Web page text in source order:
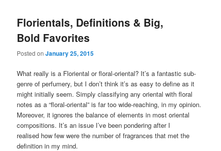
Florientals, Definitions & Big,
Bold Favorites
Posted onJanuary 25, 2015
What really is a Floriental or floral-oriental? It’s a fantastic sub-
genre of perfumery, but I don’t think it’s as easy to define as it
might initially seem. Simply classifying any oriental with floral
notes as a “floral-oriental” is far too wide-reaching, in my opinion.
Moreover, it ignores the balance of elements in most oriental
compositions. It’s an issue I’ve been pondering after I
realised how few were the number of fragrances that met the
definition in my mind.